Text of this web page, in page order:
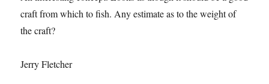
craft from which to fish. Any estimate as to the weight of
the craft?
Jerry Fletcher